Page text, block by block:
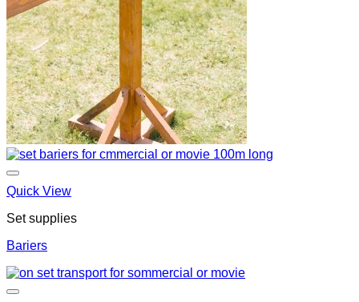
Quick View
Set supplies
Bariers